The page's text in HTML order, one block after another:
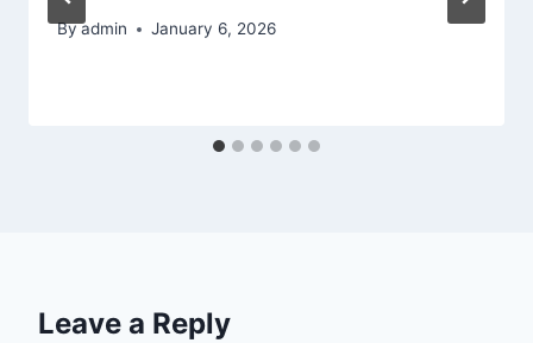
Byadmin January 6, 2026
Leave a Reply